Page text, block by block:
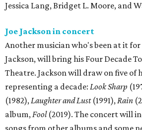
Jessica Lang, Bridget L. Moore, and
Joe Jackson in concert
Another musician who's been at it for
Jackson, will bring his Four Decade
Theatre. Jackson will draw on five of
representing a decade: Look Sharp
(1982),Laughter and Lust(1991),Rain
album,Fool(2019). The concert will